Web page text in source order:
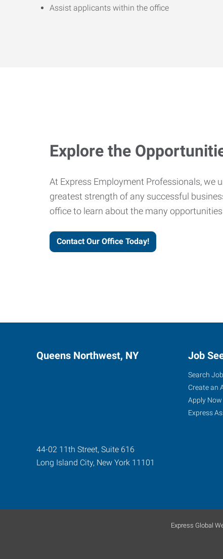
Assist applicants within the office
Explore the
At Express Employment Professionals, we
greatest strength of any successful
office to learn about the many
Contact Our Office Today!
Queens Northwest, NY
44-02 11th Street, Suite 616
Long Island City, New York 11101
Job
Search
Create an
Apply Now
Express
Express Global